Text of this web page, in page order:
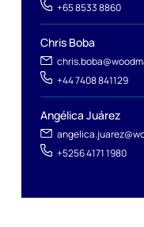
+65 8533 8860
Chris Boba
+44 7408 841129
Angélica Juárez
+5256 4171 1980